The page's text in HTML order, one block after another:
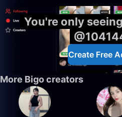
You're only
Create Free
More Bigo creators